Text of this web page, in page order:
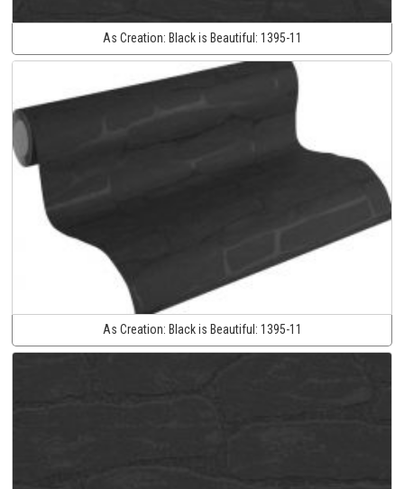
As Creation: Black is Beautiful: 1395-11
As Creation: Black is Beautiful: 1395-11